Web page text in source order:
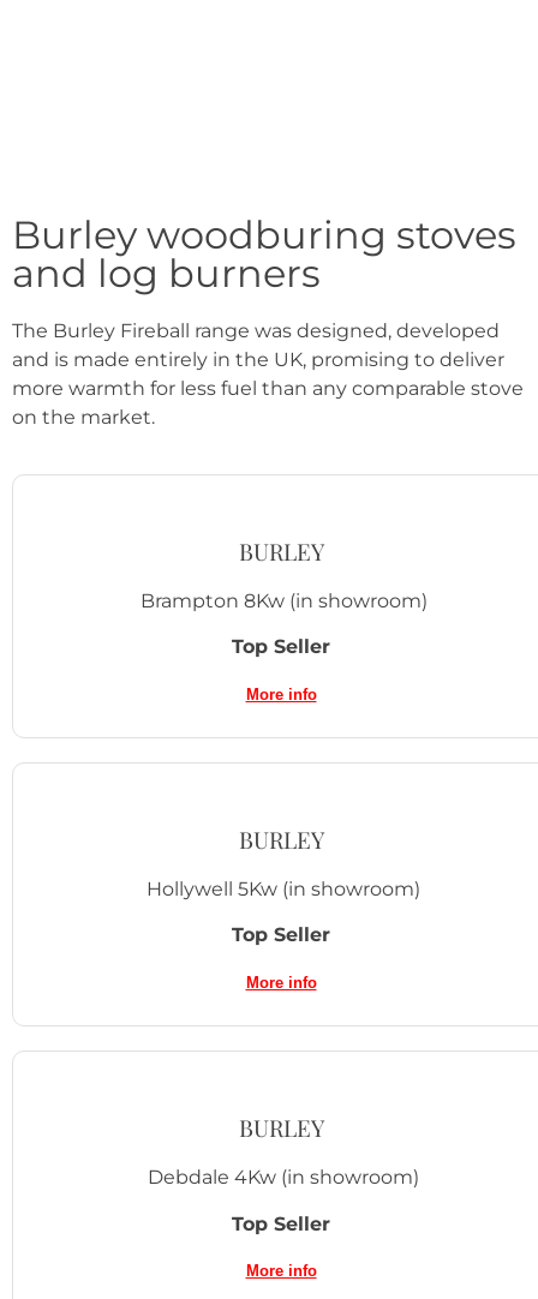
Burley woodburing stoves
and log burners
The Burley Fireball range was designed, developed
and is made entirely in the UK, promising to deliver
more warmth for less fuel than any comparable stove
on the market.
BURLEY
Brampton 8Kw (in showroom)
Top Seller
More info
BURLEY
Hollywell 5Kw (in showroom)
Top Seller
More info
BURLEY
Debdale 4Kw (in showroom)
Top Seller
More info